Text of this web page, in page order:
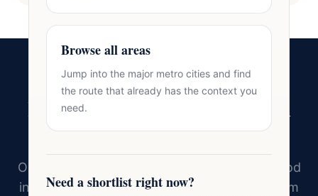
Browse all areas
Jump into the major metro cities and find
the route that already has the context you
need.
Need a shortlist right now?
Ready to Find Your Home in
Charlotte?
Oasis Realty Group knows every neighborhood
in Charlotte and the surrounding area. Tell him